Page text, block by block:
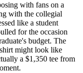
with fans on a
with the collegial
like a student
for the occasion
budget. The
might look like
a $1,350 tee from